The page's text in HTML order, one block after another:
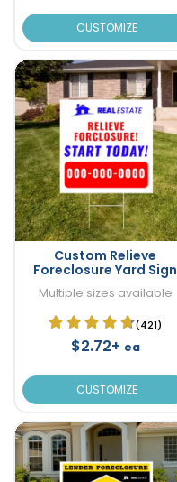
CUSTOMIZE
Custom Relieve
Foreclosure Yard Sign
Multiple sizes available
(421)
$2.72+ ea
CUSTOMIZE